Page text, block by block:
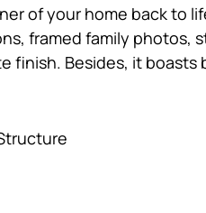
of your home back to
framed family photos,
finish. Besides, it